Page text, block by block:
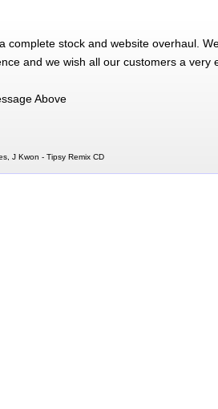
complete stock and website overhaul.
and we wish all our customers a very
Above
J Kwon - Tipsy Remix CD